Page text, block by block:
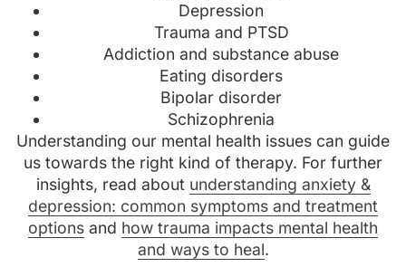
Depression
Trauma and PTSD
Addiction and substance abuse
Eating disorders
Bipolar disorder
Schizophrenia
Understanding our mental health issues can guide
us towards the right kind of therapy. For further
insights, read about understanding anxiety &
depression: common symptoms and treatment
options and how trauma impacts mental health
and ways to heal.